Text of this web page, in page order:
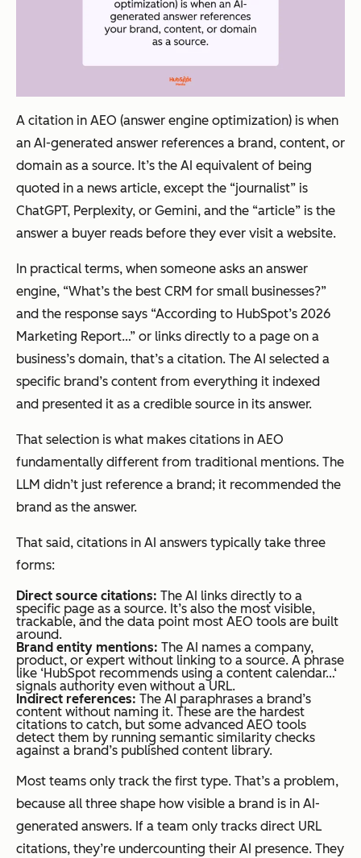
A citation in AEO (answer engine optimization) is when
an AI-generated answer references a brand, content, or
domain as a source. It’s the AI equivalent of being
quoted in a news article, except the “journalist” is
ChatGPT, Perplexity, or Gemini, and the “article” is the
answer a buyer reads before they ever visit a website.
In practical terms, when someone asks an answer
engine, “What’s the best CRM for small businesses?”
and the response says “According to HubSpot’s 2026
Marketing Report…” or links directly to a page on a
business’s domain, that’s a citation. The AI selected a
specific brand’s content from everything it indexed
and presented it as a credible source in its answer.
That selection is what makes citations in AEO
fundamentally different from traditional mentions. The
LLM didn’t just reference a brand; it recommended the
brand as the answer.
That said, citations in AI answers typically take three
forms:
Direct source citations: The AI links directly to a
specific page as a source. It’s also the most visible,
trackable, and the data point most AEO tools are built
around.
Brand entity mentions: The AI names a company,
product, or expert without linking to a source. A phrase
like ‘HubSpot recommends using a content calendar…‘
signals authority even without a URL.
Indirect references: The AI paraphrases a brand’s
content without naming it. These are the hardest
citations to catch, but some advanced AEO tools
detect them by running semantic similarity checks
against a brand’s published content library.
Most teams only track the first type. That’s a problem,
because all three shape how visible a brand is in AI-
generated answers. If a team only tracks direct URL
citations, they’re undercounting their AI presence. They